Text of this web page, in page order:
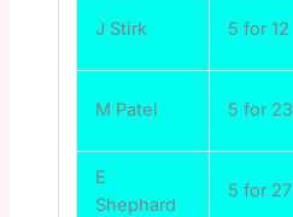
J Stirk 5 for 12
M Patel 5 for 23
E
Shephard
5 for 27